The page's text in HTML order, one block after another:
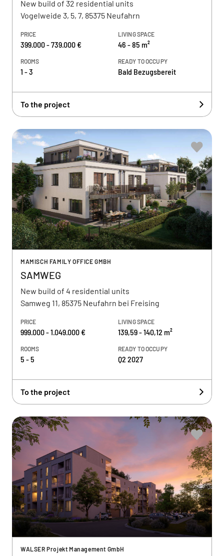
New build of 32 residential units
Vogelweide 3, 5, 7, 85375 Neufahrn
PRICE
399.000 - 739.000 €
LIVING SPACE
46 - 85 m²
ROOMS
1 - 3
READY TO OCCUPY
Bald Bezugsbereit
To the project
MAMISCH FAMILY OFFICE GMBH
SAMWEG
New build of 4 residential units
Samweg 11, 85375 Neufahrn bei Freising
PRICE
999.000 - 1.049.000 €
LIVING SPACE
139,59 - 140,12 m²
ROOMS
5 - 5
READY TO OCCUPY
Q2 2027
To the project
WALSER Projekt Management GmbH